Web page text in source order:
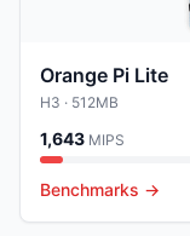
Orange Pi Lite
H3 · 512MB
1,643 MIPS
Benchmarks →